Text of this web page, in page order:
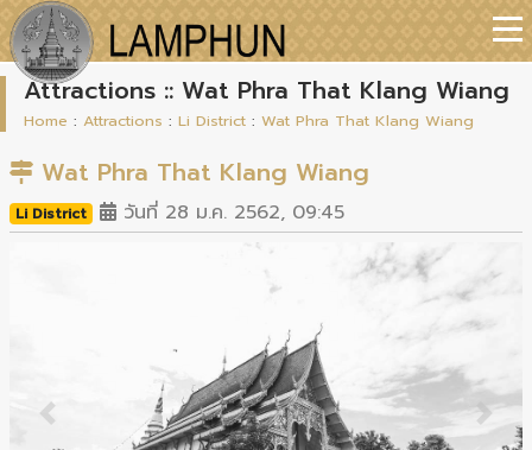
Attractions :: Wat Phra That Klang Wiang
Home : Attractions : Li District : Wat Phra That Klang Wiang
Wat Phra That Klang Wiang
Li District วันที่ 28 ม.ค. 2562, 09:45
Previous Next